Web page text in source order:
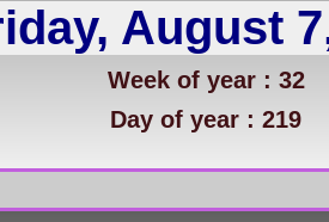
August
Week of year : 32
Day of year : 219